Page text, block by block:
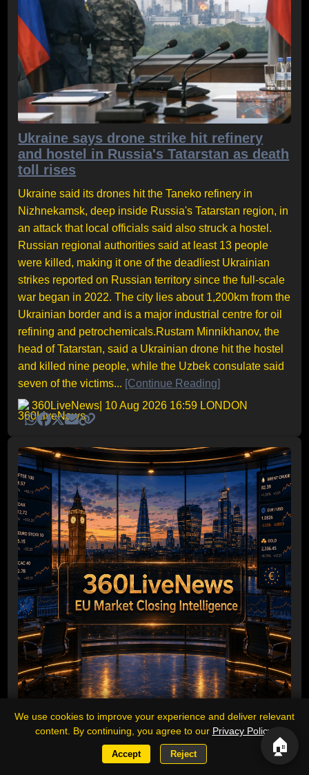
Ukraine says drone strike hit refinery
and hostel in Russia's Tatarstan as death
toll rises
Ukraine said its drones hit the Taneko refinery in
Nizhnekamsk, deep inside Russia's Tatarstan region, in
an attack that local officials said also struck a hostel.
Russian regional authorities said at least 13 people
were killed, making it one of the deadliest Ukrainian
strikes reported on Russian territory since the full-scale
war began in 2022. The city lies about 1,200km from the
Ukrainian border and is a major industrial centre for oil
refining and petrochemicals.Rustam Minnikhanov, the
head of Tatarstan, said a Ukrainian drone hit the hostel
and killed nine people, while the Uzbek consulate said
seven of the victims... [Continue Reading]
360LiveNews | 10 Aug 2026 16:59 LONDON
Europe closes higher as oil and precious
metals surge, DAX leads regional gains🏠
We use cookies to improve your experience and deliver relevant
content. By continuing, you agree to our Privacy Policy
Accept Reject